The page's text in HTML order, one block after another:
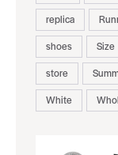
replica
shoes
Size
store
White